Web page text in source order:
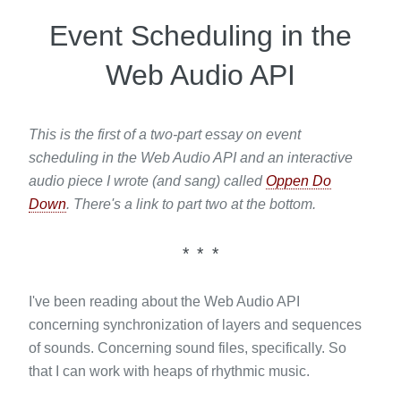
Event Scheduling in the
Web Audio API
This is the first of a two-part essay on event
scheduling in the Web Audio API and an interactive
audio piece I wrote (and sang) calledOppen Do
Down. There's a link to part two at the bottom.
I've been reading about the Web Audio API
concerning synchronization of layers and sequences
of sounds. Concerning sound files, specifically. So
that I can work with heaps of rhythmic music.